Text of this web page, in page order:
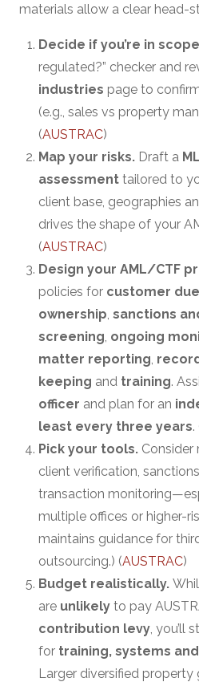
materials allow a clear head-
Decide if you’re in
regulated?” checker and
industries page to
(e.g., sales vs property
(AUSTRAC)
Map your risks. Draft a
assessment tailored to
client base, geographies
drives the shape of your
(AUSTRAC)
Design your AML/CTF
policies for customer
ownership sanctions
screening ongoing
matter reporting
keeping and training.
officer and plan for an
least every three years.
Pick your tools.
client verification,
transaction
multiple offices or higher-
maintains guidance for
outsourcing.) (AUSTRAC)
Budget realistically.
are unlikely to pay
contribution levy , you’ll
for training, systems
Larger diversified